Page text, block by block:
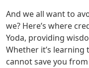
And we all want to
we? Here’s where
Yoda, providing
Whether it’s
cannot save you